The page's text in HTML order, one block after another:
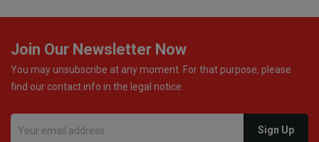
Join Our Newsletter Now
You may unsubscribe at any moment. For that purpose, please
find our contact info in the legal notice.